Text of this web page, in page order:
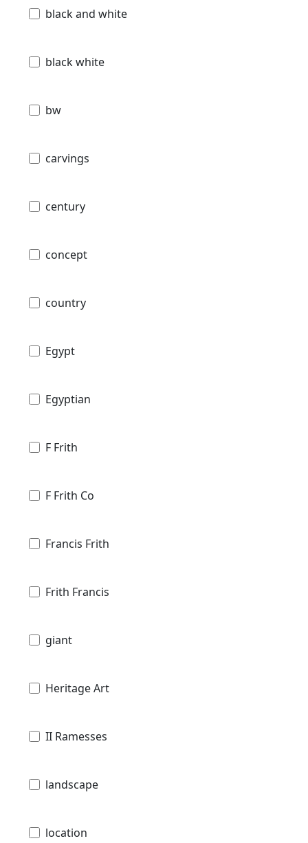
black and white
black white
bw
carvings
century
concept
country
Egypt
Egyptian
F Frith
F Frith Co
Francis Frith
Frith Francis
giant
Heritage Art
II Ramesses
landscape
location